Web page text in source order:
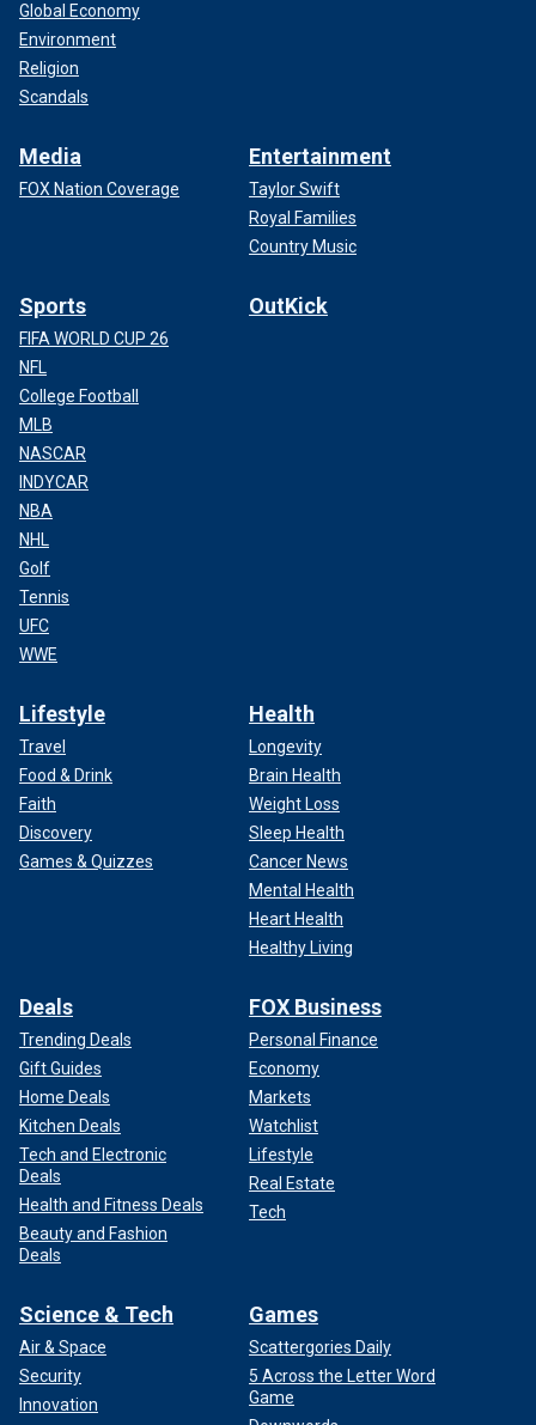
Global Economy
Environment
Religion
Scandals
Media
FOX Nation Coverage
Entertainment
Taylor Swift
Royal Families
Country Music
Sports
FIFA WORLD CUP 26
NFL
College Football
MLB
NASCAR
INDYCAR
NBA
NHL
Golf
Tennis
UFC
WWE
OutKick
Lifestyle
Travel
Food & Drink
Faith
Discovery
Games & Quizzes
Health
Longevity
Brain Health
Weight Loss
Sleep Health
Cancer News
Mental Health
Heart Health
Healthy Living
Deals
Trending Deals
Gift Guides
Home Deals
Kitchen Deals
Tech and Electronic
Deals
Health and Fitness Deals
Beauty and Fashion
Deals
FOX Business
Personal Finance
Economy
Markets
Watchlist
Lifestyle
Real Estate
Tech
Science & Tech
Air & Space
Security
Innovation
Games
Scattergories Daily
5 Across the Letter Word
Game